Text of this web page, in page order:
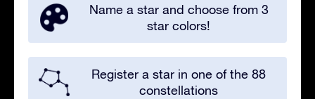
Name a star and choose from 3
star colors!
Register a star in one of the 88
constellations